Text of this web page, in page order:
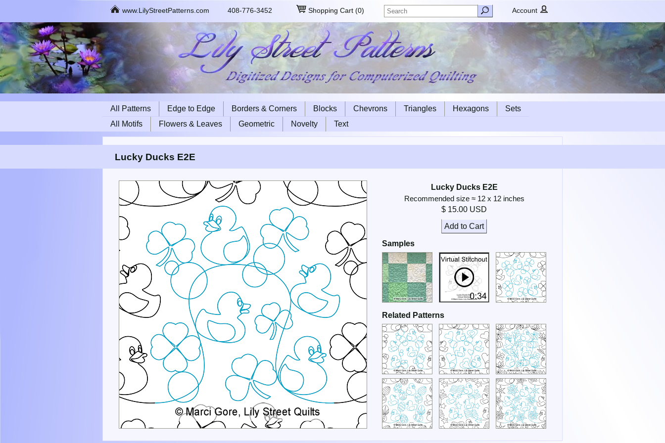
www.LilyStreetPatterns.com 408-776-3452 Shopping Cart (0) Account
All Patterns Edge to Edge Borders & Corners Blocks Chevrons Triangles Hexagons
Sets
All Motifs
Flowers & Leaves Geometric Novelty Text
Lucky Ducks E2E
Lucky Ducks E2E
Recommended size ≈ 12 x 12 inches
$ 15.00 USD
Add to Cart
Samples
Related Patterns